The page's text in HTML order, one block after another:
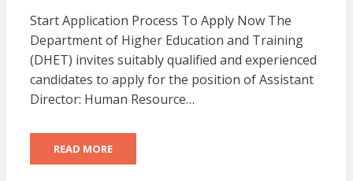
Start Application Process To Apply Now The
Department of Higher Education and Training
(DHET) invites suitably qualified and experienced
candidates to apply for the position of Assistant
Director: Human Resource…
READ MORE